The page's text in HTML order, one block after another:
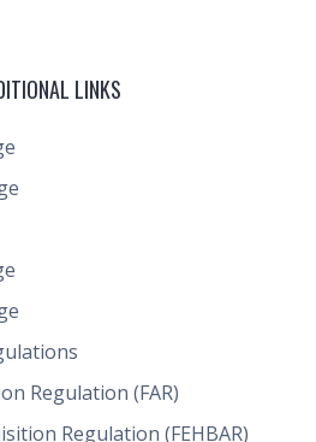
LINKS
Regulation (FAR)
Regulation (FEHBAR)